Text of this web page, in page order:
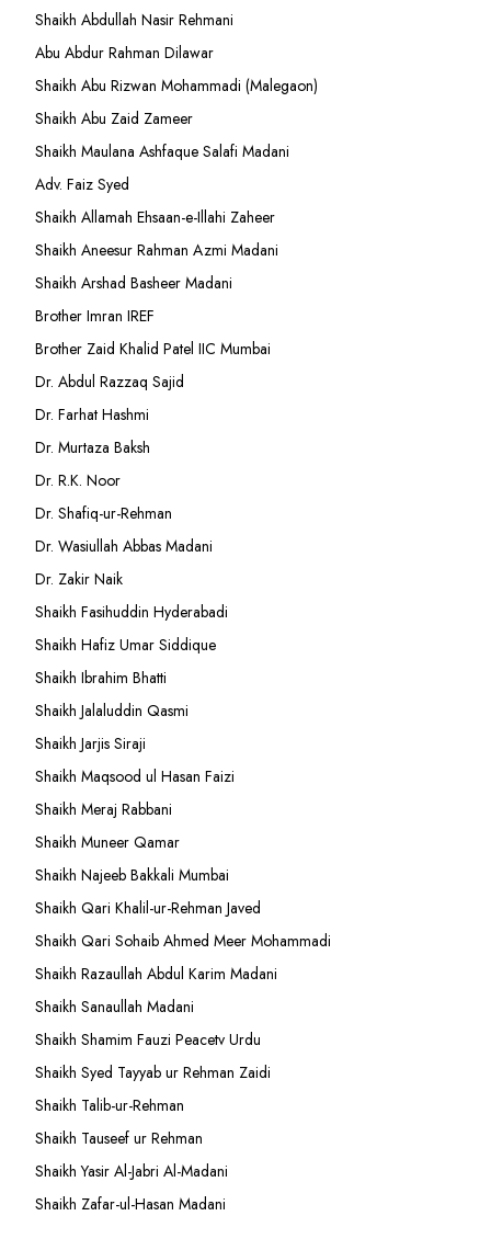
Shaikh Abdullah Nasir Rehmani
Abu Abdur Rahman Dilawar
Shaikh Abu Rizwan Mohammadi (Malegaon)
Shaikh Abu Zaid Zameer
Shaikh Maulana Ashfaque Salafi Madani
Adv. Faiz Syed
Shaikh Allamah Ehsaan-e-Illahi Zaheer
Shaikh Aneesur Rahman Azmi Madani
Shaikh Arshad Basheer Madani
Brother Imran IREF
Brother Zaid Khalid Patel IIC Mumbai
Dr. Abdul Razzaq Sajid
Dr. Farhat Hashmi
Dr. Murtaza Baksh
Dr. R.K. Noor
Dr. Shafiq-ur-Rehman
Dr. Wasiullah Abbas Madani
Dr. Zakir Naik
Shaikh Fasihuddin Hyderabadi
Shaikh Hafiz Umar Siddique
Shaikh Ibrahim Bhatti
Shaikh Jalaluddin Qasmi
Shaikh Jarjis Siraji
Shaikh Maqsood ul Hasan Faizi
Shaikh Meraj Rabbani
Shaikh Muneer Qamar
Shaikh Najeeb Bakkali Mumbai
Shaikh Qari Khalil-ur-Rehman Javed
Shaikh Qari Sohaib Ahmed Meer Mohammadi
Shaikh Razaullah Abdul Karim Madani
Shaikh Sanaullah Madani
Shaikh Shamim Fauzi Peacetv Urdu
Shaikh Syed Tayyab ur Rehman Zaidi
Shaikh Talib-ur-Rehman
Shaikh Tauseef ur Rehman
Shaikh Yasir Al-Jabri Al-Madani
Shaikh Zafar-ul-Hasan Madani